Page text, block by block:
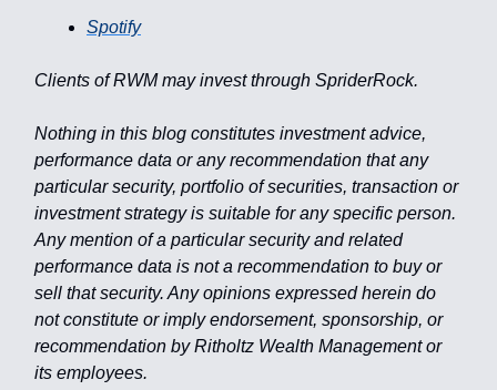
Spotify
Clients of RWM may invest through SpriderRock.
Nothing in this blog constitutes investment advice,
performance data or any recommendation that any
particular security, portfolio of securities, transaction or
investment strategy is suitable for any specific person.
Any mention of a particular security and related
performance data is not a recommendation to buy or
sell that security. Any opinions expressed herein do
not constitute or imply endorsement, sponsorship, or
recommendation by Ritholtz Wealth Management or
its employees.